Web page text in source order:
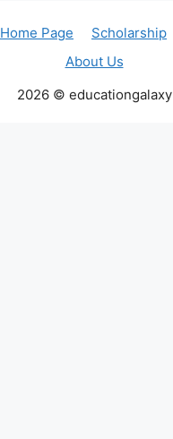
Home Page Scholarship
About Us
2026 © educationgalaxy